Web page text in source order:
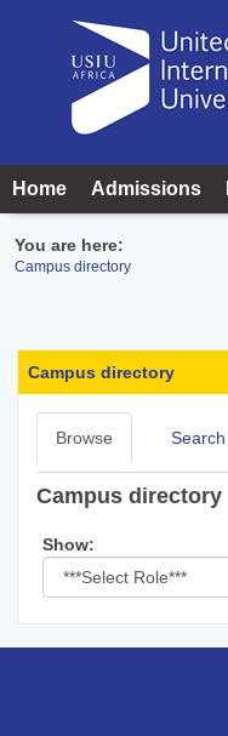
Home Admissions
You are here:
Campus directory
directory
tools
Campus directory
Browse Search
Campus directory
Show:
role